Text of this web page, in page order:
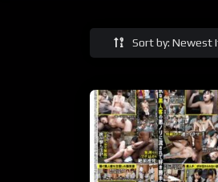
Sort by: Newest